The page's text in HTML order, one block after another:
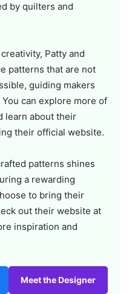
by quilters and
Patty and
patterns that are not
guiding makers
can explore more of
learn about their
their official website.
patterns shines
a rewarding
to bring their
out their website at
inspiration and
Meet the Designer